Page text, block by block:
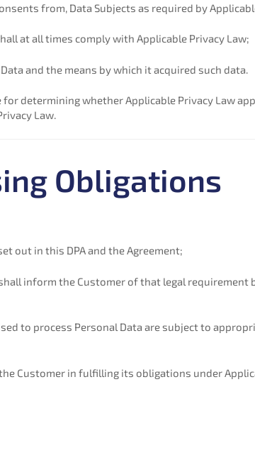
from, Data Subjects as required by
at all times comply with Applicable Privacy Law;
and the means by which it acquired such data.
determining whether Applicable Privacy Law
Law.
Obligations
out in this DPA and the Agreement;
inform the Customer of that legal
to process Personal Data are subject to
Customer in fulfilling its obligations under